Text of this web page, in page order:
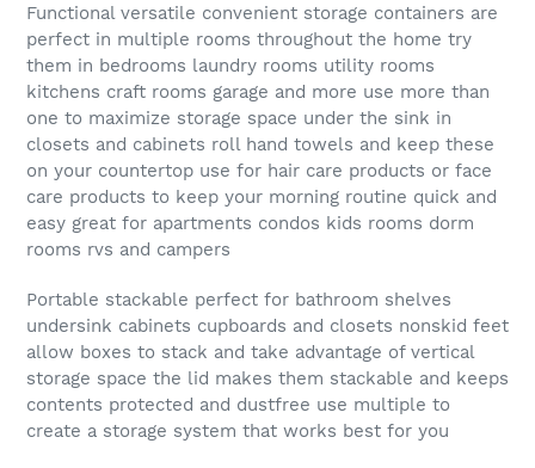
Functional versatile convenient storage containers are
perfect in multiple rooms throughout the home try
them in bedrooms laundry rooms utility rooms
kitchens craft rooms garage and more use more than
one to maximize storage space under the sink in
closets and cabinets roll hand towels and keep these
on your countertop use for hair care products or face
care products to keep your morning routine quick and
easy great for apartments condos kids rooms dorm
rooms rvs and campers
Portable stackable perfect for bathroom shelves
undersink cabinets cupboards and closets nonskid feet
allow boxes to stack and take advantage of vertical
storage space the lid makes them stackable and keeps
contents protected and dustfree use multiple to
create a storage system that works best for you